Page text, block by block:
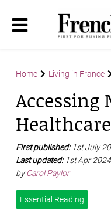
Home Living in France
Accessing
First published: 1st July
Last updated: 1st Apr 2024
byCarol Paylor
Essential Reading